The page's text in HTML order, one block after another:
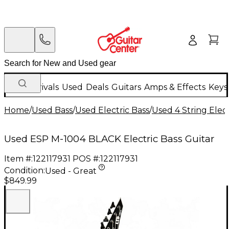
New Arrivals Used Deals Guitars Amps & Effects
Home/Used Bass/Used Electric Bass/Used 4 String
Used ESP M-1004 BLACK Electric Bass Guitar
Item #:122117931 POS #:122117931
Condition:Used - Great
$849.99